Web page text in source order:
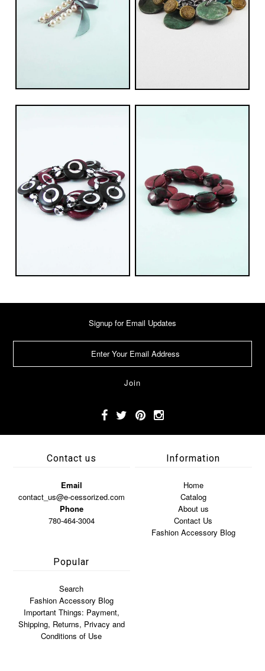
Signup for Email Updates
Contact us
Email
contact_us@e-cessorized.com
Phone
780-464-3004
Information
Home
Catalog
About us
Contact Us
Fashion Accessory Blog
Popular
Search
Fashion Accessory Blog
Important Things: Payment,
Shipping, Returns, Privacy and
Conditions of Use